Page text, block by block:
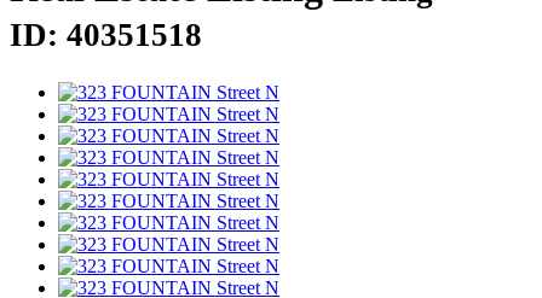
ID: 40351518